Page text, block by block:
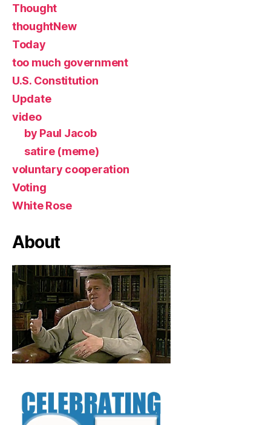
Thought
thoughtNew
Today
too much government
U.S. Constitution
Update
video
by Paul Jacob
satire (meme)
voluntary cooperation
Voting
White Rose
About